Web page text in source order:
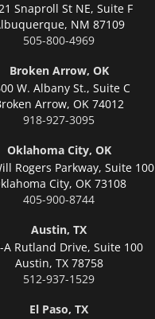
Snaproll St NE, Suite F
NM 87109
505-800-4969
Broken Arrow, OK
W. Albany St., Suite C
Arrow, OK 74012
918-927-3095
Oklahoma City, OK
Rogers Parkway, Suite 100
City, OK 73108
405-900-8744
Austin, TX
A Rutland Drive, Suite 100
Austin, TX 78758
512-937-1529
El Paso, TX